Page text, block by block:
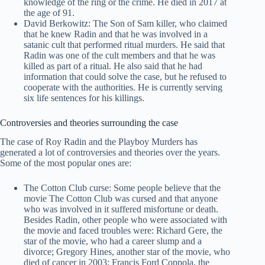
the age of 91.
David Berkowitz: The Son of Sam killer, who claimed
that he knew Radin and that he was involved in a
satanic cult that performed ritual murders. He said that
Radin was one of the cult members and that he was
killed as part of a ritual. He also said that he had
information that could solve the case, but he refused to
cooperate with the authorities. He is currently serving
six life sentences for his killings.
Controversies and theories surrounding the case
The case of Roy Radin and the Playboy Murders has
generated a lot of controversies and theories over the years.
Some of the most popular ones are:
The Cotton Club curse: Some people believe that the
movie The Cotton Club was cursed and that anyone
who was involved in it suffered misfortune or death.
Besides Radin, other people who were associated with
the movie and faced troubles were: Richard Gere, the
star of the movie, who had a career slump and a
divorce; Gregory Hines, another star of the movie, who
died of cancer in 2003; Francis Ford Coppola, the